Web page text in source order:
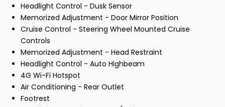
Headlight Control - Dusk Sensor
Memorized Adjustment - Door Mirror Position
Cruise Control - Steering Wheel Mounted Cruise
Controls
Memorized Adjustment - Head Restraint
Headlight Control - Auto Highbeam
4G Wi-Fi Hotspot
Air Conditioning - Rear Outlet
Footrest